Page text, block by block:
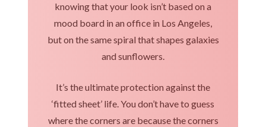
knowing that your look isn’t based on a
mood board in an office in Los Angeles,
but on the same spiral that shapes galaxies
and sunflowers.
It’s the ultimate protection against the
‘fitted sheet’ life. You don’t have to guess
where the corners are because the corners